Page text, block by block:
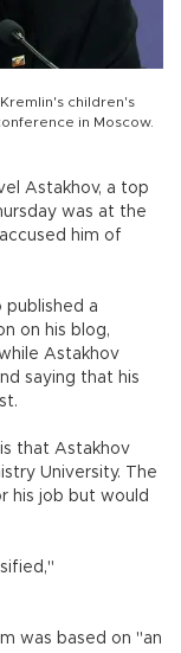
children's
in Moscow.
Astakhov, a top
was at the
him of
published a
on his blog,
Astakhov
saying that his
that Astakhov
University. The
his job but would
was based on "an